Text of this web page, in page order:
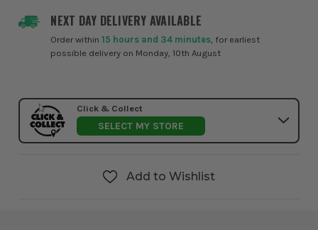
NEXT DAY DELIVERY AVAILABLE
Order within15 hours and 34 minutes , for earliest
possible delivery on Monday, 10th August
Click & Collect
SELECT MY STORE
Add to Wishlist